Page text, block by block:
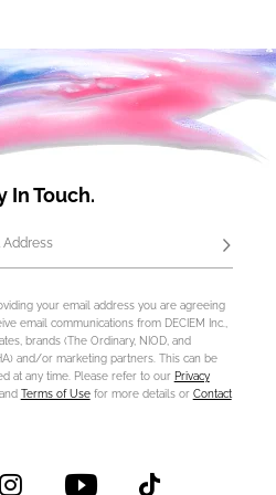
In Touch.
Address Subscribe
your email address you are agreeing
email communications from DECIEM Inc.,
brands (The Ordinary, NIOD, and
and/or marketing partners. This can be
at any time. Please refer to our Privacy
Terms of Usefor more details or Contact